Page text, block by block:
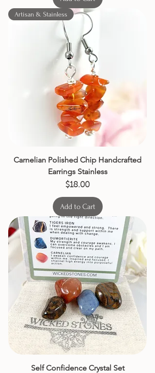
Artisan & Stainless
Carnelian Polished Chip Handcrafted
Earrings Stainless
Price
$18.00
Add to Cart
Self Confidence Crystal Set